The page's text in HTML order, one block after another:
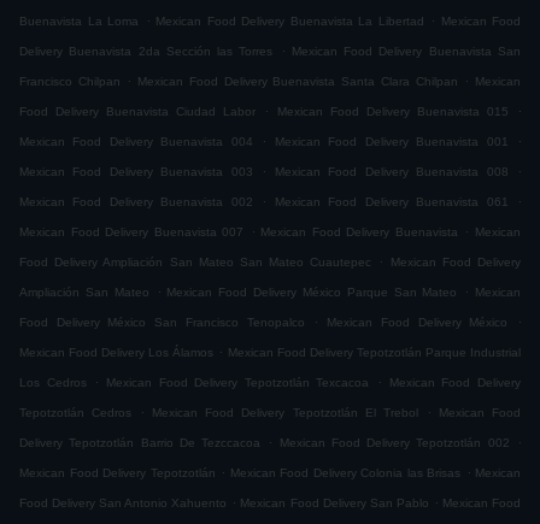
Buenavista La Loma . Mexican Food Delivery Buenavista La Libertad . Mexican Food
Delivery Buenavista 2da Sección las Torres . Mexican Food Delivery Buenavista San
Francisco Chilpan . Mexican Food Delivery Buenavista Santa Clara Chilpan . Mexican
Food Delivery Buenavista Ciudad Labor . Mexican Food Delivery Buenavista 015 .
Mexican Food Delivery Buenavista 004 . Mexican Food Delivery Buenavista 001 .
Mexican Food Delivery Buenavista 003 . Mexican Food Delivery Buenavista 008 .
Mexican Food Delivery Buenavista 002 . Mexican Food Delivery Buenavista 061 .
Mexican Food Delivery Buenavista 007 . Mexican Food Delivery Buenavista . Mexican
Food Delivery Ampliación San Mateo San Mateo Cuautepec . Mexican Food Delivery
Ampliación San Mateo . Mexican Food Delivery México Parque San Mateo . Mexican
Food Delivery México San Francisco Tenopalco . Mexican Food Delivery México .
Mexican Food Delivery Los Álamos . Mexican Food Delivery Tepotzotlán Parque Industrial
Los Cedros . Mexican Food Delivery Tepotzotlán Texcacoa . Mexican Food Delivery
Tepotzotlán Cedros . Mexican Food Delivery Tepotzotlán El Trebol . Mexican Food
Delivery Tepotzotlán Barrio De Tezccacoa . Mexican Food Delivery Tepotzotlán 002 .
Mexican Food Delivery Tepotzotlán . Mexican Food Delivery Colonia las Brisas . Mexican
Food Delivery San Antonio Xahuento . Mexican Food Delivery San Pablo . Mexican Food